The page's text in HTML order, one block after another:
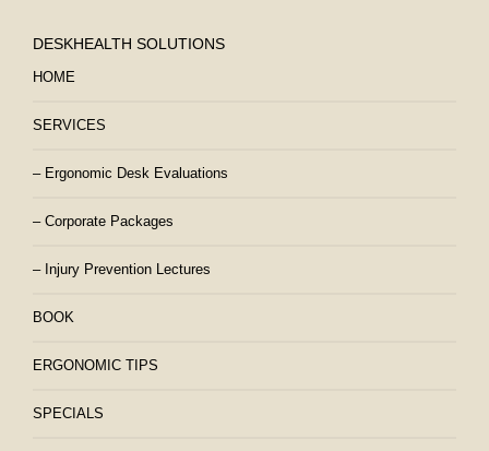
DESKHEALTH SOLUTIONS
HOME
SERVICES
– Ergonomic Desk Evaluations
– Corporate Packages
– Injury Prevention Lectures
BOOK
ERGONOMIC TIPS
SPECIALS